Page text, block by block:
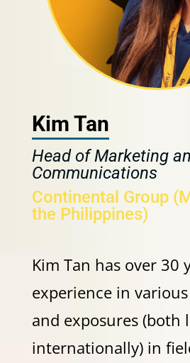
Kim Tan
Head of Marketing
Communications
Continental Group
the Philippines)
Kim Tan has over 30
experience in
and exposures (both
internationally) in